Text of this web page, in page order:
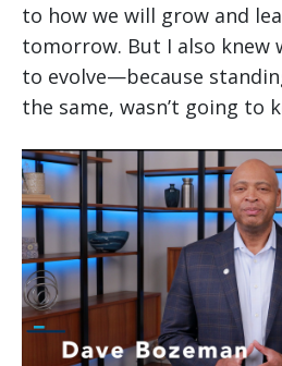
to how we will grow and
tomorrow. But I also knew
to evolve—because
the same, wasn’t going to